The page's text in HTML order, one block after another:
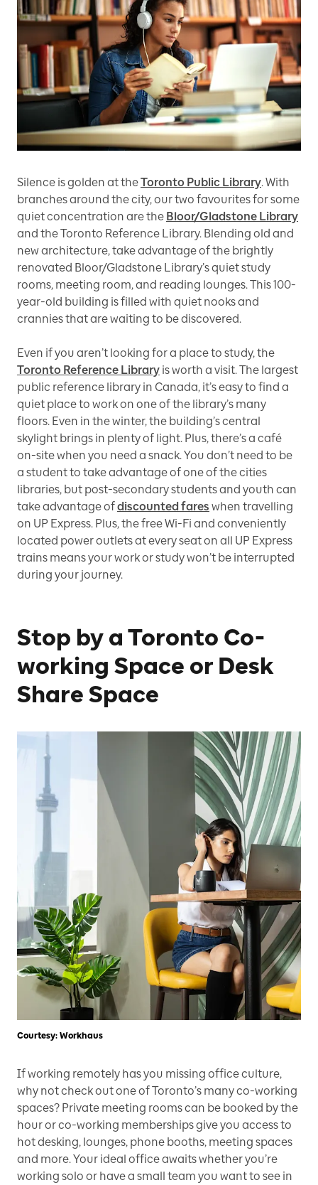
Silence is golden at theToronto Public Library. With
branches around the city, our two favourites for some
quiet concentration are the Bloor/Gladstone Library
and the Toronto Reference Library. Blending old and
new architecture, take advantage of the brightly
renovated Bloor/Gladstone Library’s quiet study
rooms, meeting room, and reading lounges. This 100-
year-old building is filled with quiet nooks and
crannies that are waiting to be discovered.
Even if you aren’t looking for a place to study, the
Toronto Reference Library is worth a visit. The largest
public reference library in Canada, it’s easy to find a
quiet place to work on one of the library’s many
floors. Even in the winter, the building’s central
skylight brings in plenty of light. Plus, there’s a café
on-site when you need a snack. You don’t need to be
a student to take advantage of one of the cities
libraries, but post-secondary students and youth can
take advantage ofdiscounted fares when travelling
on UP Express. Plus, the free Wi-Fi and conveniently
located power outlets at every seat on all UP Express
trains means your work or study won’t be interrupted
during your journey.
Stop by a Toronto Co-
working Space or Desk
Share Space
Courtesy: Workhaus
If working remotely has you missing office culture,
why not check out one of Toronto’s many co-working
spaces? Private meeting rooms can be booked by the
hour or co-working memberships give you access to
hot desking, lounges, phone booths, meeting spaces
and more. Your ideal office awaits whether you’re
working solo or have a small team you want to see in